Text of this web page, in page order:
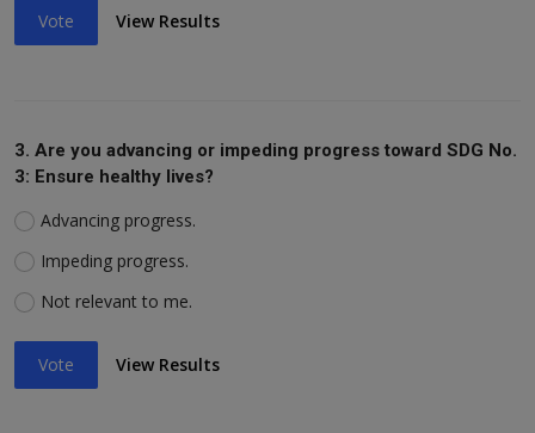
Vote View Results
3. Are you advancing or impeding progress toward SDG No.
3: Ensure healthy lives?
Advancing progress.
Impeding progress.
Not relevant to me.
Vote View Results